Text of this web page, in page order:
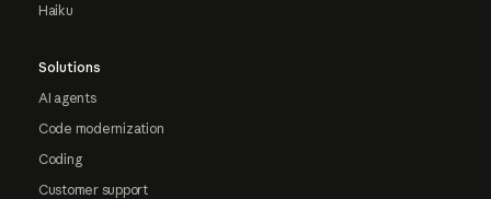
Haiku
Solutions
AI agents
Code modernization
Coding
Customer support